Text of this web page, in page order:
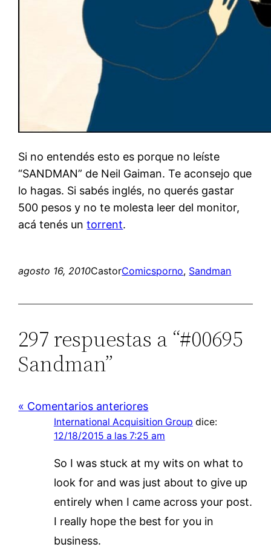
Si no entendés esto es porque no leíste
“SANDMAN” de Neil Gaiman. Te aconsejo que
lo hagas. Si sabés inglés, no querés gastar
500 pesos y no te molesta leer del monitor,
acá tenés untorrent.
agosto 16, 2010CastorComicsporno, Sandman
297 respuestas a “#00695
Sandman”
« Comentarios anteriores
International Acquisition Group dice:
12/18/2015 a las 7:25 am
So I was stuck at my wits on what to
look for and was just about to give up
entirely when I came across your post.
I really hope the best for you in
business.